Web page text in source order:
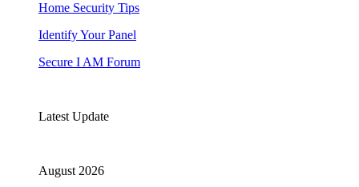
Home Security Tips
Identify Your Panel
Secure I AM Forum
Latest Update
August 2026